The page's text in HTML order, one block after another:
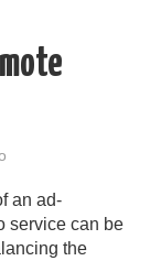
an ad-
service can be
the